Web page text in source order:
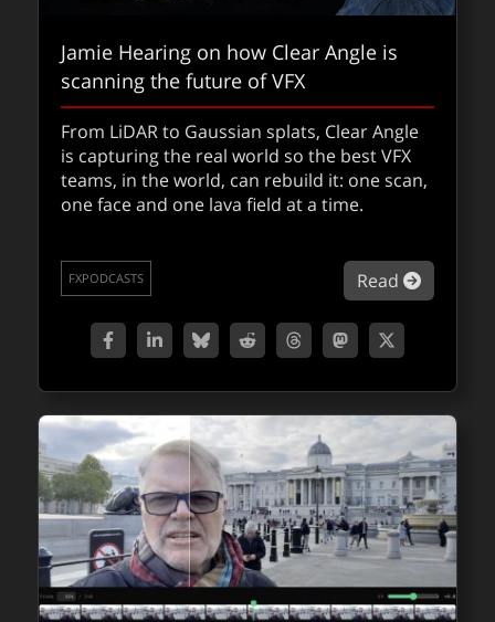
Jamie Hearing on how Clear Angle is
scanning the future of VFX
From LiDAR to Gaussian splats, Clear Angle
is capturing the real world so the best VFX
teams, in the world, can rebuild it: one scan,
one face and one lava field at a time.
Read about
FXPODCASTS
Adobe Firefly doubles down on control,
choice, and scale for AI video creators
With the latest updates, Adobe is positioning
platform for AI-assisted storytelling and
imagery.
Read
QUICKTAKES